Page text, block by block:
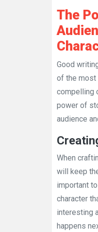
The
Good
of the most
compelling
power of
audience
When
will keep
important
character
interesting
happens